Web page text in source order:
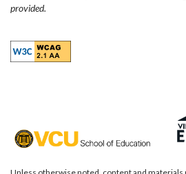
provided.